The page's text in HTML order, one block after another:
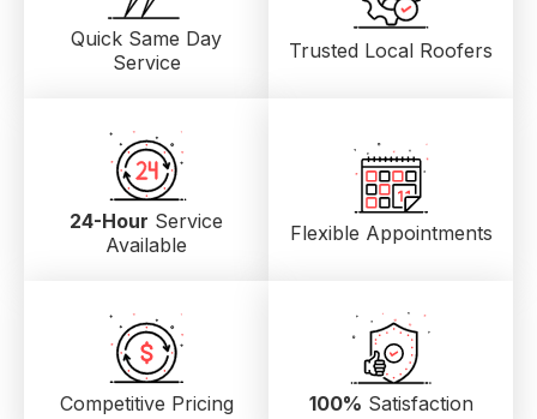
Quick Same Day
Service
Trusted Local Roofers
24-Hour Service
Available
Flexible Appointments
Competitive Pricing 100% Satisfaction